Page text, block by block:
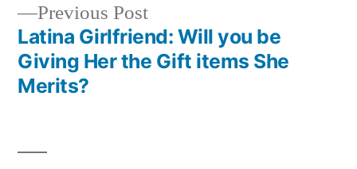
Previous Post
Latina Girlfriend: Will you be
Giving Her the Gift items She
Merits?